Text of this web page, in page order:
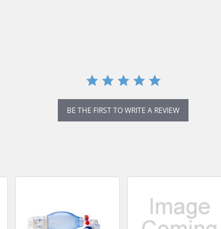
BE THE FIRST TO WRITE A REVIEW